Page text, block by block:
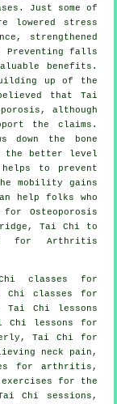
Just some of
lowered stress
strengthened
Preventing falls
benefits.
up of the
that Tai
although
the claims.
down the bone
the better level
to prevent
mobility gains
help folks who
Osteoporosis
Tai Chi to
for Arthritis
classes for
Chi classes for
Chi lessons
Chi lessons for
Tai Chi for
neck pain,
for arthritis,
for the
Chi sessions,